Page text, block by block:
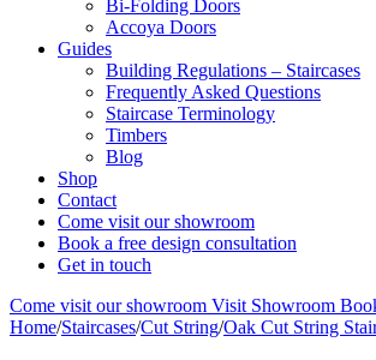
Bi-Folding Doors
Accoya Doors
Guides
Building Regulations – Staircases
Frequently Asked Questions
Staircase Terminology
Timbers
Blog
Shop
Contact
Come visit our showroom
Book a free design consultation
Get in touch
Come visit our showroom Visit Showroom
Home/Staircases/Cut String/Oak Cut String